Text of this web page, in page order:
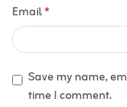
Email*
Save my name,
time I comment.